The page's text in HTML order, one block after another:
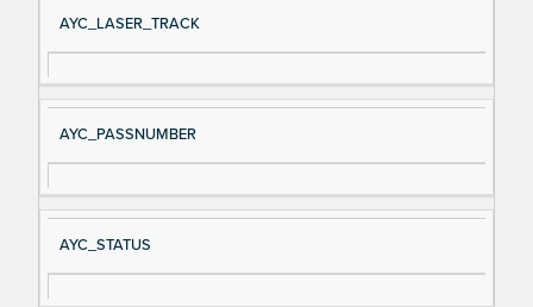
AYC_LASER_TRACK
AYC_PASSNUMBER
AYC_STATUS